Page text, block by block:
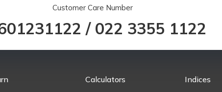
Customer Care Number
/ 022 3355 1122
Calculators Indices